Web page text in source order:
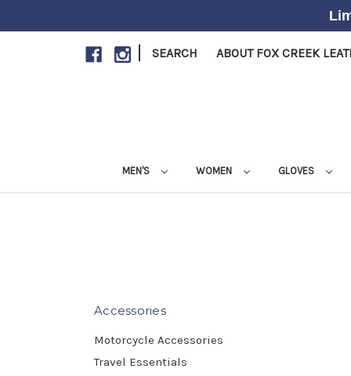
| SEARCH ABOUT FOX CREEK
MEN'S WOMEN GLOVES
Accessories
Motorcycle Accessories
Travel Essentials